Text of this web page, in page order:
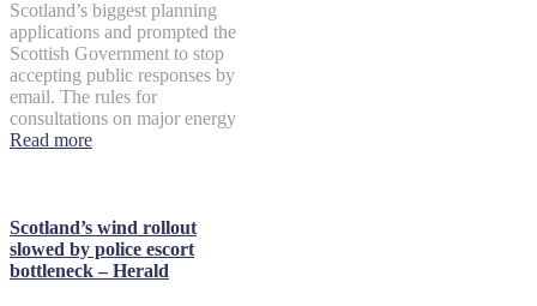
Scotland’s biggest planning
applications and prompted the
Scottish Government to stop
accepting public responses by
email. The rules for
consultations on major energy
Read more
Scotland’s wind rollout
slowed by police escort
bottleneck – Herald